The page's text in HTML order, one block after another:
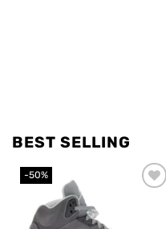
BEST SELLING
-50%